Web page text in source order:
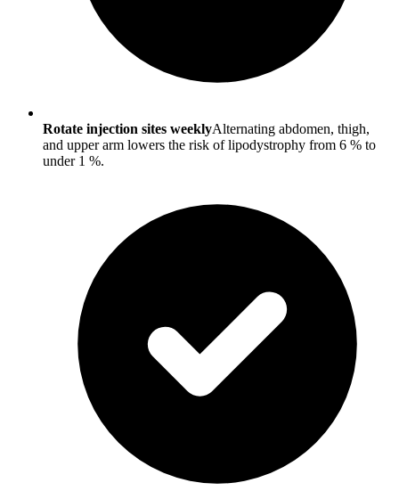
Rotate injection sites weeklyAlternating abdomen, thigh,
and upper arm lowers the risk of lipodystrophy from 6 % to
under 1 %.